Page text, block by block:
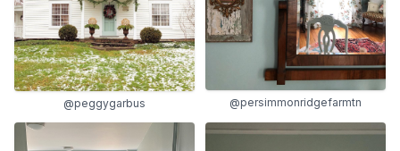
@peggygarbus @persimmonridgefarmtn